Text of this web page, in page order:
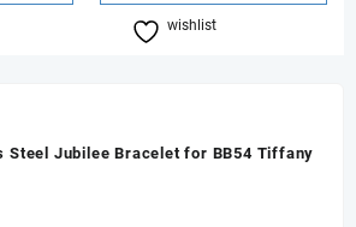
wishlist
Steel Jubilee Bracelet for BB54 Tiffany